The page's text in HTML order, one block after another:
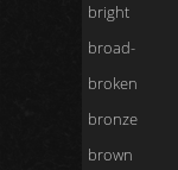
bright
broad-
broken
bronze
brown